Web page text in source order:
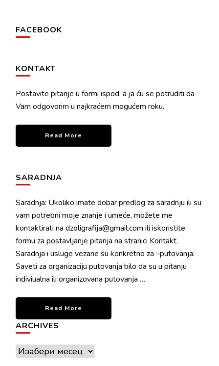
FACEBOOK
KONTAKT
Postavite pitanje u formi ispod, a ja ću se potruditi da
Vam odgovorim u najkraćem mogućem roku.
Read More
SARADNJA
Saradnja: Ukoliko imate dobar predlog za saradnju ili su
vam potrebni moje znanje i umeće, možete me
kontaktirati na dzoligrafija@gmail.com ili iskoristite
formu za postavljanje pitanja na stranici Kontakt.
Saradnja i usluge vezane su konkretno za –putovanja:
Saveti za organizaciju putovanja bilo da su u pitanju
indiviualna ili organizovana putovanja …
Read More
ARCHIVES
Archives